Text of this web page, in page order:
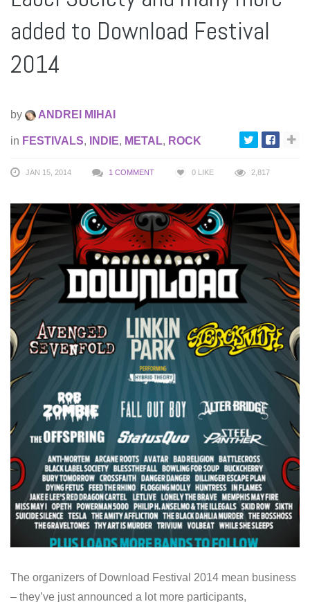
added to Download Festival
2014
by ANDREI MIHAI
in FESTIVALS, INDIE, METAL, ROCK
JAN 15, 2014 1 COMMENT 0 LIKE 2,817
The organizers of Download Festival 2014 mean business
– they’ve just announced a lot more participants,